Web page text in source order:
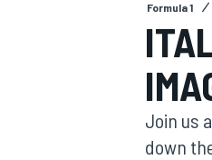
Formula 1
Join us
down